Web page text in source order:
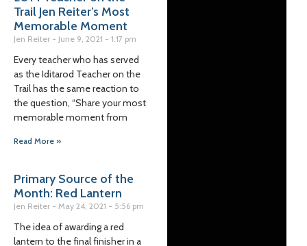
Trail Jen Reiter’s Most
Memorable Moment
Jen Reiter June 9, 2021 1:17 pm
Every teacher who has served
as the Iditarod Teacher on the
Trail has the same reaction to
the question, “Share your most
memorable moment from
Read More »
Primary Source of the
Month: Red Lantern
Jen Reiter May 24, 2021 5:56 pm
The idea of awarding a red
lantern to the final finisher in a